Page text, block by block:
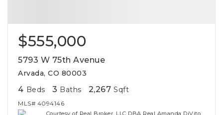
$555,000
5793 W 75th Avenue
Arvada, CO 80003
4 Beds 3 Baths 2,267 Sqft
MLS# 4094146
Courtesy of Real Broker, LLC DBA Real Amanda DiVito